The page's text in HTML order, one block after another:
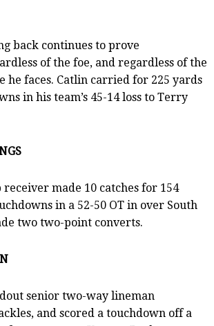
back continues to prove
of the foe, and regardless of the
he faces. Catlin carried for 225 yards
in his team’s 45-14 loss to Terry
receiver made 10 catches for 154
in a 52-50 OT in over South
two two-point converts.
senior two-way lineman
and scored a touchdown off a